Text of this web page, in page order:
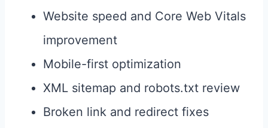
Website speed and Core Web Vitals
improvement
Mobile-first optimization
XML sitemap and robots.txt review
Broken link and redirect fixes